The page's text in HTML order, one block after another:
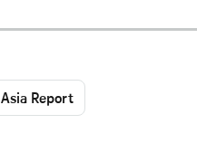
Asia Report